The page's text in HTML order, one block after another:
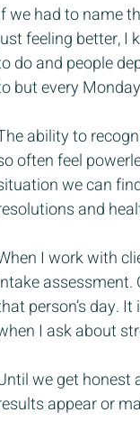
we had to name
feeling better, I
do and people
but every
ability to
often feel
we can
and
I work with
assessment.
person’s day.
I ask about
we get honest
appear or